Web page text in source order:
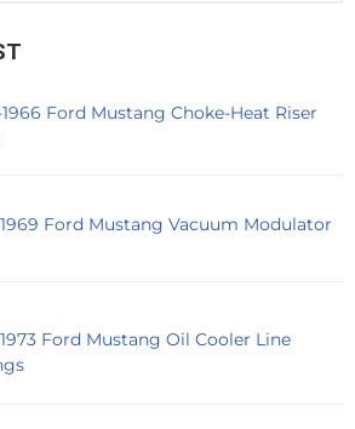
1966 Ford Mustang Choke-Heat Riser
Ford Mustang Vacuum Modulator
1973 Ford Mustang Oil Cooler Line